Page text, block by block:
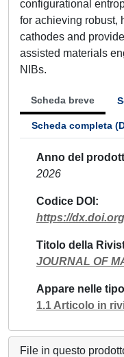
configurational
for achieving robust,
cathodes and
assisted materials
NIBs.
Scheda breve
Scheda completa
Anno del
2026
Codice DOI
https://
Titolo della
JOURNAL OF
Appare nelle
1.1 Articolo in
File in questo